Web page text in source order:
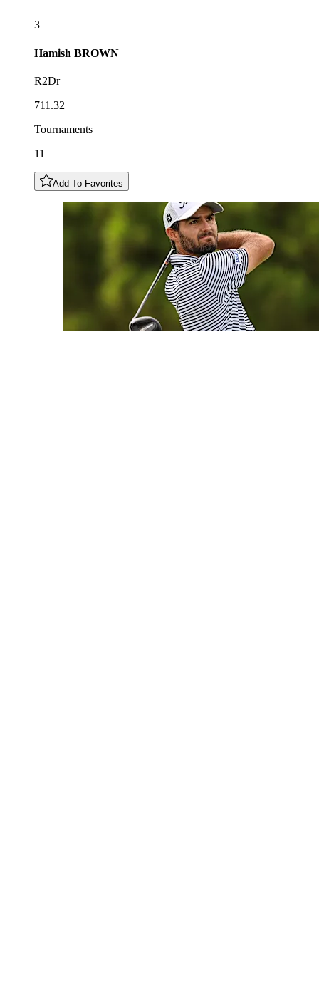
3
Hamish BROWN
R2Dr
711.32
Tournaments
11
Add To Favorites